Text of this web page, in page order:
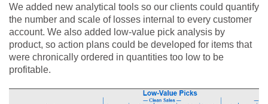
We added new analytical tools so our clients could quantify
the number and scale of losses internal to every customer
account. We also added low-value pick analysis by
product, so action plans could be developed for items that
were chronically ordered in quantities too low to be
profitable.